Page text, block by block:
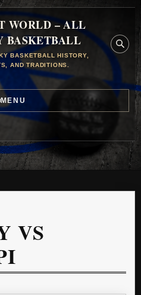
WORLD – ALL
BASKETBALL
BASKETBALL HISTORY,
AND TRADITIONS.
MENU
VS